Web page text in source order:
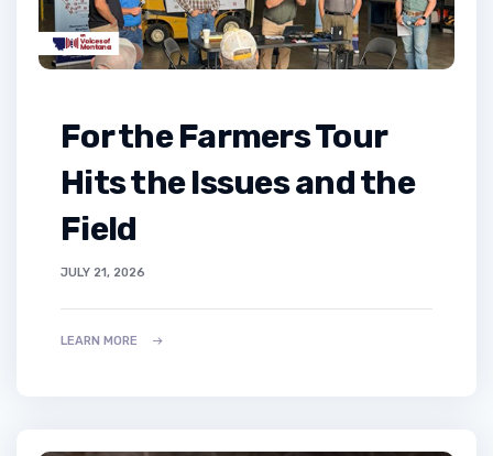
For the Farmers Tour
Hits the Issues and the
Field
JULY 21, 2026
LEARN MORE